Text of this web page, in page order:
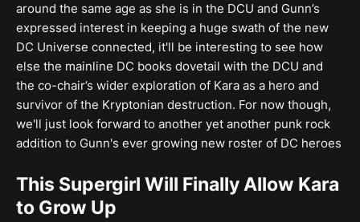
around the same age as she is in the DCU and Gunn’s
expressed interest in keeping a huge swath of the new
DC Universe connected, it'll be interesting to see how
else the mainline DC books dovetail with the DCU and
the co-chair’s wider exploration of Kara as a hero and
survivor of the Kryptonian destruction. For now though,
we'll just look forward to another yet another punk rock
addition to Gunn's ever growing new roster of DC heroes
This Supergirl Will Finally Allow Kara
to Grow Up